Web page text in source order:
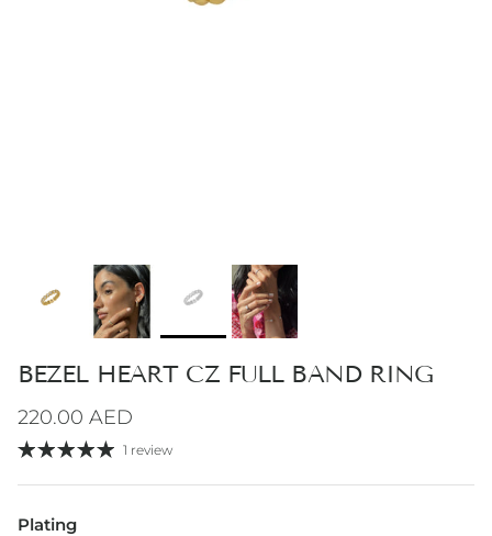
BEZEL HEART CZ FULL BAND RING
Regular price
220.00 AED
1 review
Plating